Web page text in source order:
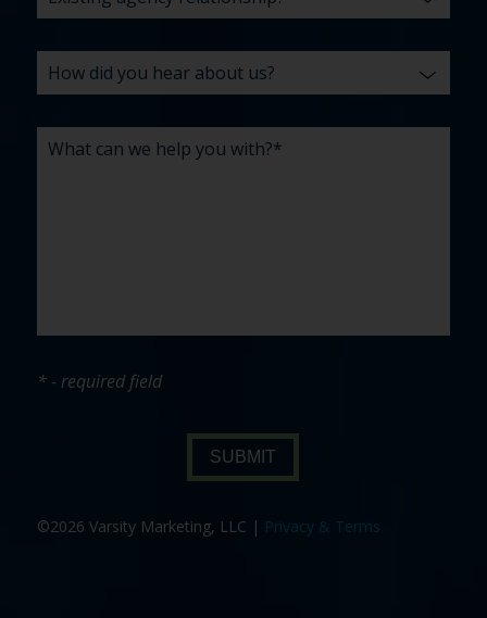
* - required field
SUBMIT
©2026 Varsity Marketing, LLC | Privacy & Terms